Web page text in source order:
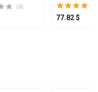
(0)
77.82 $